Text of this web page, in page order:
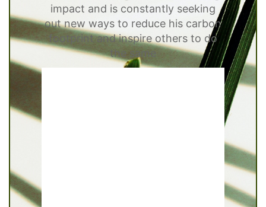
impact and is constantly seeking
out new ways to reduce his carbon
footprint and inspire others to do
the same